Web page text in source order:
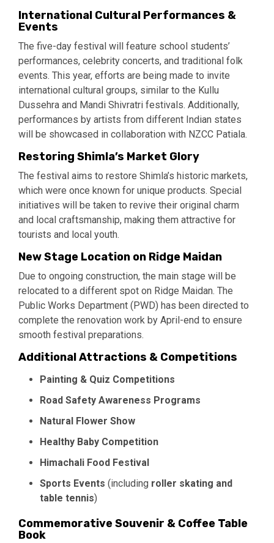
International Cultural Performances &
Events
The five-day festival will feature school students’
performances, celebrity concerts, and traditional folk
events. This year, efforts are being made to invite
international cultural groups, similar to the Kullu
Dussehra and Mandi Shivratri festivals. Additionally,
performances by artists from different Indian states
will be showcased in collaboration with NZCC Patiala.
Restoring Shimla’s Market Glory
The festival aims to restore Shimla’s historic markets,
which were once known for unique products. Special
initiatives will be taken to revive their original charm
and local craftsmanship, making them attractive for
tourists and local youth.
New Stage Location on Ridge Maidan
Due to ongoing construction, the main stage will be
relocated to a different spot on Ridge Maidan. The
Public Works Department (PWD) has been directed to
complete the renovation work by April-end to ensure
smooth festival preparations.
Additional Attractions & Competitions
Painting & Quiz Competitions
Road Safety Awareness Programs
Natural Flower Show
Healthy Baby Competition
Himachali Food Festival
Sports Events (including roller skating and
table tennis)
Commemorative Souvenir & Coffee Table
Book